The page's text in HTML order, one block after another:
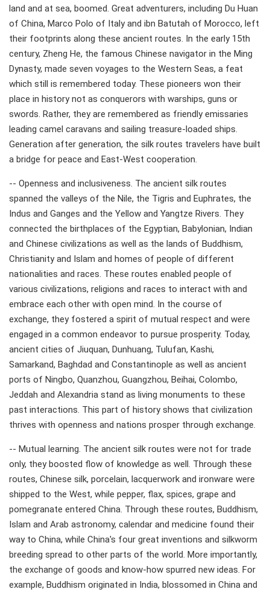
land and at sea, boomed. Great adventurers, including Du Huan
of China, Marco Polo of Italy and ibn Batutah of Morocco, left
their footprints along these ancient routes. In the early 15th
century, Zheng He, the famous Chinese navigator in the Ming
Dynasty, made seven voyages to the Western Seas, a feat
which still is remembered today. These pioneers won their
place in history not as conquerors with warships, guns or
swords. Rather, they are remembered as friendly emissaries
leading camel caravans and sailing treasure-loaded ships.
Generation after generation, the silk routes travelers have built
a bridge for peace and East-West cooperation.
-- Openness and inclusiveness. The ancient silk routes
spanned the valleys of the Nile, the Tigris and Euphrates, the
Indus and Ganges and the Yellow and Yangtze Rivers. They
connected the birthplaces of the Egyptian, Babylonian, Indian
and Chinese civilizations as well as the lands of Buddhism,
Christianity and Islam and homes of people of different
nationalities and races. These routes enabled people of
various civilizations, religions and races to interact with and
embrace each other with open mind. In the course of
exchange, they fostered a spirit of mutual respect and were
engaged in a common endeavor to pursue prosperity. Today,
ancient cities of Jiuquan, Dunhuang, Tulufan, Kashi,
Samarkand, Baghdad and Constantinople as well as ancient
ports of Ningbo, Quanzhou, Guangzhou, Beihai, Colombo,
Jeddah and Alexandria stand as living monuments to these
past interactions. This part of history shows that civilization
thrives with openness and nations prosper through exchange.
-- Mutual learning. The ancient silk routes were not for trade
only, they boosted flow of knowledge as well. Through these
routes, Chinese silk, porcelain, lacquerwork and ironware were
shipped to the West, while pepper, flax, spices, grape and
pomegranate entered China. Through these routes, Buddhism,
Islam and Arab astronomy, calendar and medicine found their
way to China, while China's four great inventions and silkworm
breeding spread to other parts of the world. More importantly,
the exchange of goods and know-how spurred new ideas. For
example, Buddhism originated in India, blossomed in China and